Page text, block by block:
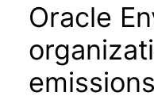
Oracle